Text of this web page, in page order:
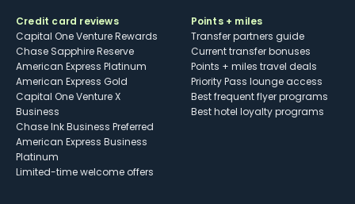
Twitter <a href="https://protect-
us.mimecast.com/s/pfYmCXDp8ZtBR427HksFEO
?domain=twitter.com">@LaneNieset</a>.</p>
Credit card reviews
Capital One Venture Rewards
Chase Sapphire Reserve
American Express Platinum
American Express Gold
Capital One Venture X
Business
Chase Ink Business Preferred
American Express Business
Platinum
Limited-time welcome offers
Points + miles
Transfer partners guide
Current transfer bonuses
Points + miles travel deals
Priority Pass lounge access
Best frequent flyer programs
Best hotel loyalty programs